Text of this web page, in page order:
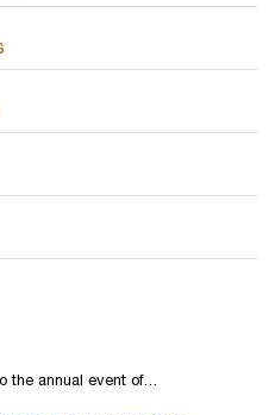
the annual event of…